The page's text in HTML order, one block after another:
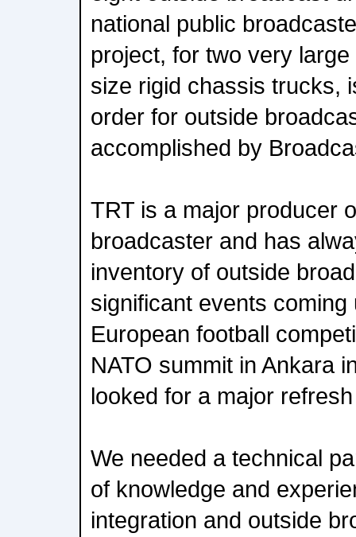
national public
project, for two very
size rigid chassis trucks,
order for outside
accomplished by
TRT is a major producer
broadcaster and has
inventory of outside
significant events
European football
NATO summit in Ankara
looked for a major
We needed a technical
of knowledge and
integration and outside